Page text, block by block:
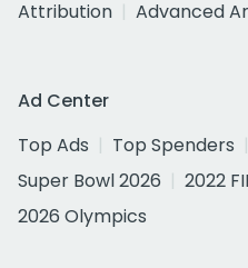
Attribution
Advanced
Ad Center
Top Ads
Top Spenders
Super Bowl 2026
2022
2026 Olympics